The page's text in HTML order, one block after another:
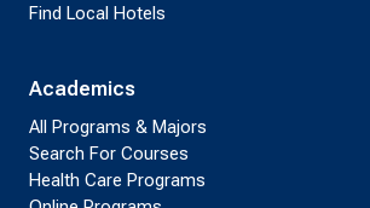
Find Local Hotels
Academics
All Programs & Majors
Search For Courses
Health Care Programs